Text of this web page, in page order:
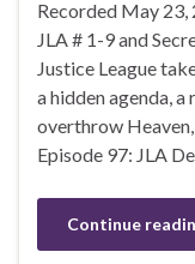
Recorded May 23,
JLA # 1-9 and
Justice League
a hidden agenda,
overthrow
Episode 97: JLA
Continue